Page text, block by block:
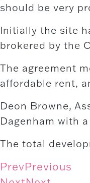
should be very
Initially the site
brokered by the
The agreement
affordable rent,
Deon Browne,
Dagenham with
The total
PrevPrevious